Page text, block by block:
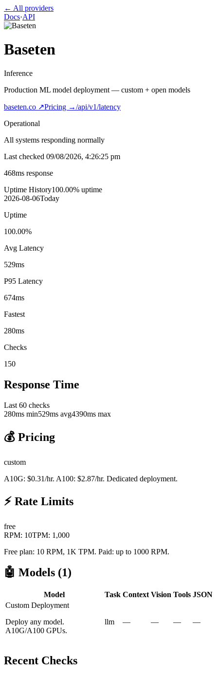
← All providers
Docs·API
Baseten
Inference
Production ML model deployment — custom + open models
baseten.co ↗Pricing →/api/v1/latency
Operational
All systems responding normally
Last checked 09/08/2026, 4:26:25 pm
468ms response
Uptime History100.00% uptime
2026-08-06Today
Uptime
100.00%
Avg Latency
529ms
P95 Latency
674ms
Fastest
280ms
Checks
150
Response Time
Last 60 checks
280ms min529ms avg4390ms max
💰 Pricing
custom
A10G: $0.31/hr. A100: $2.87/hr. Dedicated deployment.
⚡ Rate Limits
free
RPM: 10TPM: 1,000
Free plan: 10 RPM, 1K TPM. Paid: up to 1000 RPM.
🤖 Models (1)
Model Task Context Vision Tools JSON
Custom Deployment
Deploy any model.
A10G/A100 GPUs.
llm — — — —
Recent Checks